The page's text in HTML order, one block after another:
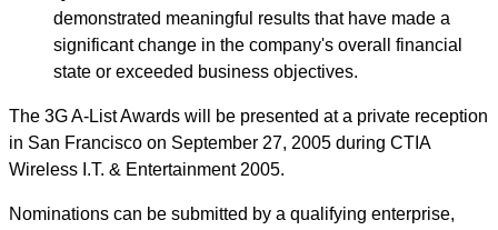
demonstrated meaningful results that have made a
significant change in the company's overall financial
state or exceeded business objectives.
The 3G A-List Awards will be presented at a private reception
in San Francisco on September 27, 2005 during CTIA
Wireless I.T. & Entertainment 2005.
Nominations can be submitted by a qualifying enterprise,